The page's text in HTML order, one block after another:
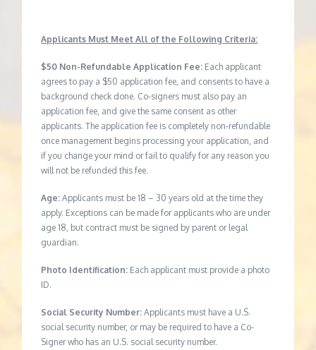
Applicants Must Meet All of the Following Criteria:
$50 Non-Refundable Application Fee: Each applicant
agrees to pay a $50 application fee, and consents to have a
background check done. Co-signers must also pay an
application fee, and give the same consent as other
applicants. The application fee is completely non-refundable
once management begins processing your application, and
if you change your mind or fail to qualify for any reason you
will not be refunded this fee.
Age:Applicants must be 18 – 30 years old at the time they
apply. Exceptions can be made for applicants who are under
age 18, but contract must be signed by parent or legal
guardian.
Photo Identification: Each applicant must provide a photo
ID.
Social Security Number: Applicants must have a U.S.
social security number, or may be required to have a Co-
Signer who has an U.S. social security number.